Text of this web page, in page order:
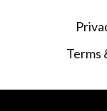
Terms